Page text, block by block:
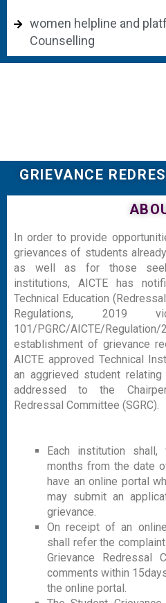
women helpline and
Counselling
GRIEVANCE
In order to provide
grievances of students
as well as for those
institutions, AICTE has
Technical Education
Regulations,
101/PGRC/AICTE/
establishment of grievance
AICTE approved Technical
an aggrieved student
addressed to the
Redressal Committee (SGRC).
Each institution
months from the date
have an online portal
may submit an
grievance.
On receipt of an
shall refer the
Grievance Redressal
comments within
the online portal.